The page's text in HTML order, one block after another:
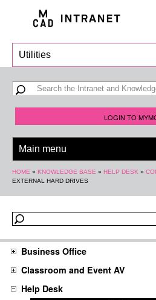
main
Search form
Search
LOGIN TO
You are here
HOME » KNOWLEDGE BASE » HELP DESK »
EXTERNAL HARD DRIVES
Business Office
Classroom and Event AV
Help Desk